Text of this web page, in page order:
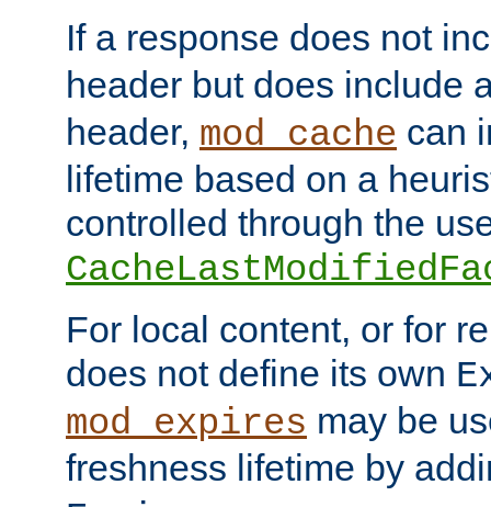
If a response does not
header but does include
header, mod_cache can
lifetime based on a
controlled through the
For local content, or for
does not define its own
mod_expires may be
freshness lifetime by